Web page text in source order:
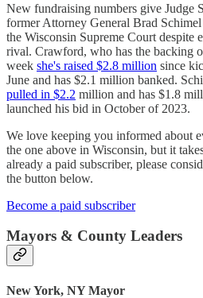
New fundraising numbers give Judge
former Attorney General Brad
the Wisconsin Supreme Court despite
rival. Crawford, who has the backing
week she's raised $2.8 million since
June and has $2.1 million banked.
pulled in $2.2 million and has $1.8
launched his bid in October of 2023.
We love keeping you informed about
the one above in Wisconsin, but it
already a paid subscriber, please
the button below.
Become a paid subscriber
Mayors & County Leaders
New York, NY Mayor